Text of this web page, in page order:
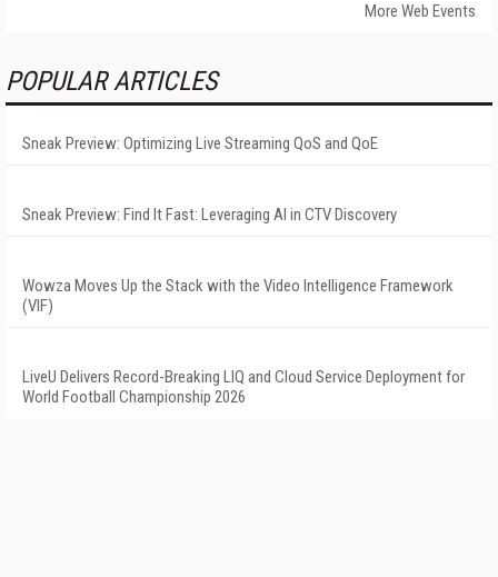
More Web Events
POPULAR ARTICLES
Sneak Preview: Optimizing Live Streaming QoS and QoE
Sneak Preview: Find It Fast: Leveraging AI in CTV Discovery
Wowza Moves Up the Stack with the Video Intelligence Framework
(VIF)
LiveU Delivers Record-Breaking LIQ and Cloud Service Deployment for
World Football Championship 2026